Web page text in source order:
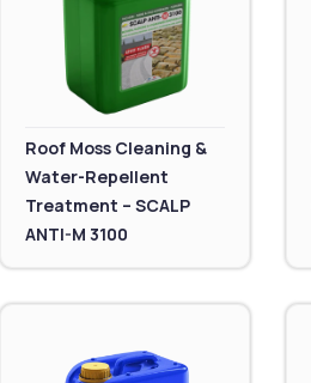
Roof Moss Cleaning &
Water-Repellent
Treatment – SCALP
ANTI-M 3100